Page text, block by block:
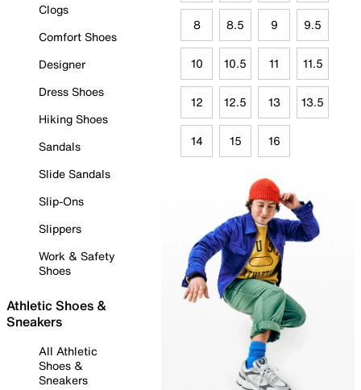
Clogs
Comfort Shoes
Designer
Dress Shoes
Hiking Shoes
Sandals
Slide Sandals
Slip-Ons
Slippers
Work & Safety
Shoes
Athletic Shoes &
Sneakers
All Athletic
Shoes &
Sneakers
8 8.5 9 9.5
10 10.5 11 11.5
12 12.5 13 13.5
14 15 16